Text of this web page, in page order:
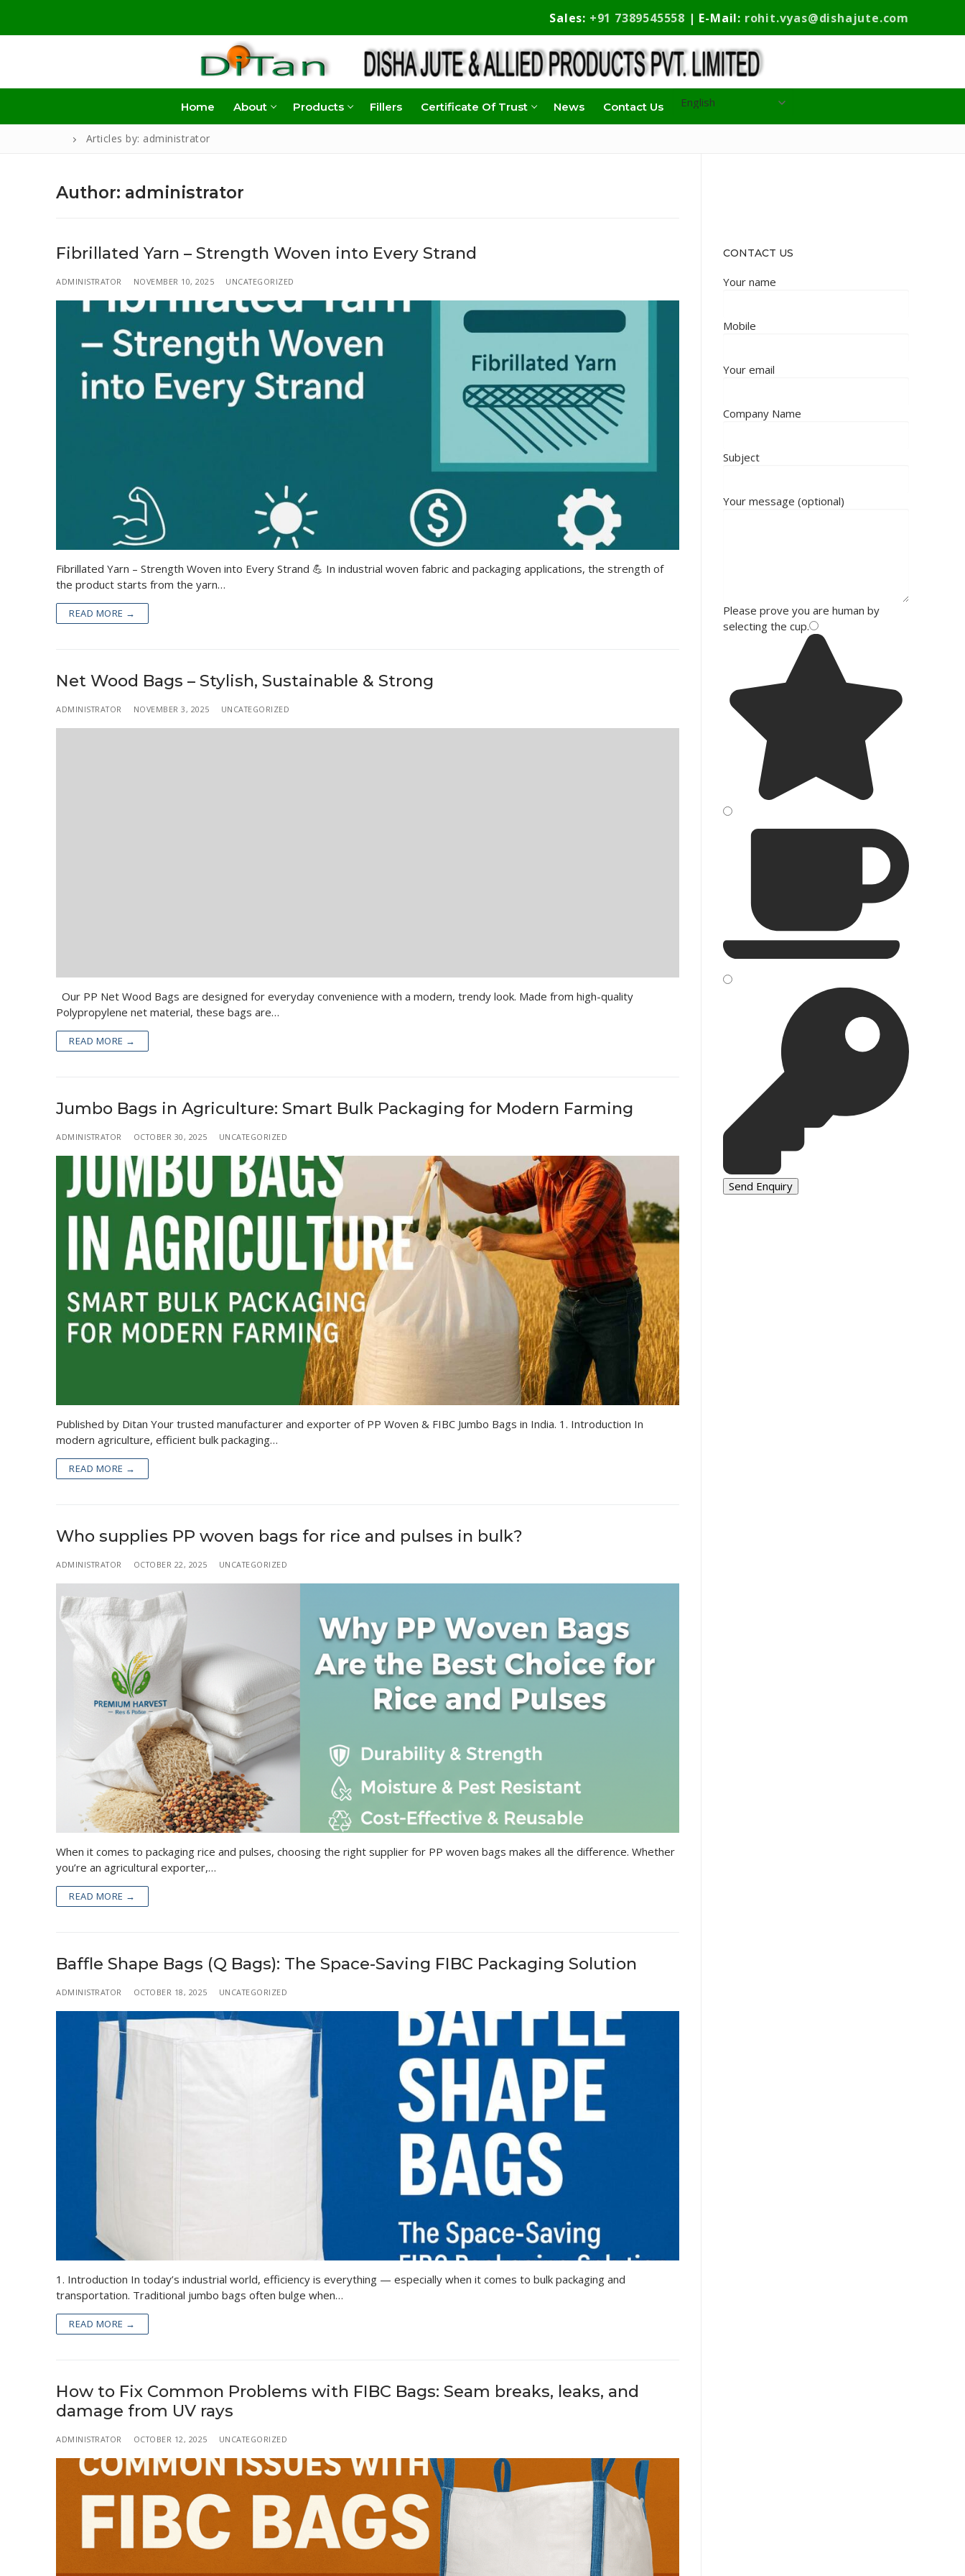
content
Sales: +91 7389545558 | E-Mail: rohit.vyas@dishajute.com
Home About Products Fillers Certificate Of Trust News Contact Us
Articles by: administrator
Author: administrator
Fibrillated Yarn – Strength Woven into Every Strand
ADMINISTRATOR NOVEMBER 10, 2025 UNCATEGORIZED
Fibrillated Yarn – Strength Woven into Every Strand 💪 In industrial woven fabric and packaging applications, the strength of
the product starts from the yarn…
READ MORE →
Net Wood Bags – Stylish, Sustainable & Strong
ADMINISTRATOR NOVEMBER 3, 2025 UNCATEGORIZED
Our PP Net Wood Bags are designed for everyday convenience with a modern, trendy look. Made from high-quality
Polypropylene net material, these bags are…
READ MORE →
Jumbo Bags in Agriculture: Smart Bulk Packaging for Modern Farming
ADMINISTRATOR OCTOBER 30, 2025 UNCATEGORIZED
Published by Ditan Your trusted manufacturer and exporter of PP Woven & FIBC Jumbo Bags in India. 1. Introduction In
modern agriculture, efficient bulk packaging…
READ MORE →
Who supplies PP woven bags for rice and pulses in bulk?
ADMINISTRATOR OCTOBER 22, 2025 UNCATEGORIZED
When it comes to packaging rice and pulses, choosing the right supplier for PP woven bags makes all the difference. Whether
you’re an agricultural exporter,…
READ MORE →
Baffle Shape Bags (Q Bags): The Space-Saving FIBC Packaging Solution
ADMINISTRATOR OCTOBER 18, 2025 UNCATEGORIZED
1. Introduction In today’s industrial world, efficiency is everything — especially when it comes to bulk packaging and
transportation. Traditional jumbo bags often bulge when…
READ MORE →
How to Fix Common Problems with FIBC Bags: Seam breaks, leaks, and
damage from UV rays
ADMINISTRATOR OCTOBER 12, 2025 UNCATEGORIZED
CONTACT US
Your name
Mobile
Your email
Company Name
Subject
Your message (optional)
Please prove you are human by
selecting the cup.